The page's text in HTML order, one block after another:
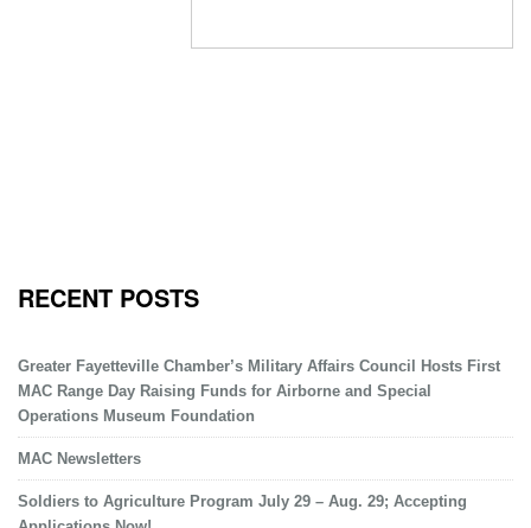
RECENT POSTS
Greater Fayetteville Chamber’s Military Affairs Council Hosts First
MAC Range Day Raising Funds for Airborne and Special
Operations Museum Foundation
MAC Newsletters
Soldiers to Agriculture Program July 29 – Aug. 29; Accepting